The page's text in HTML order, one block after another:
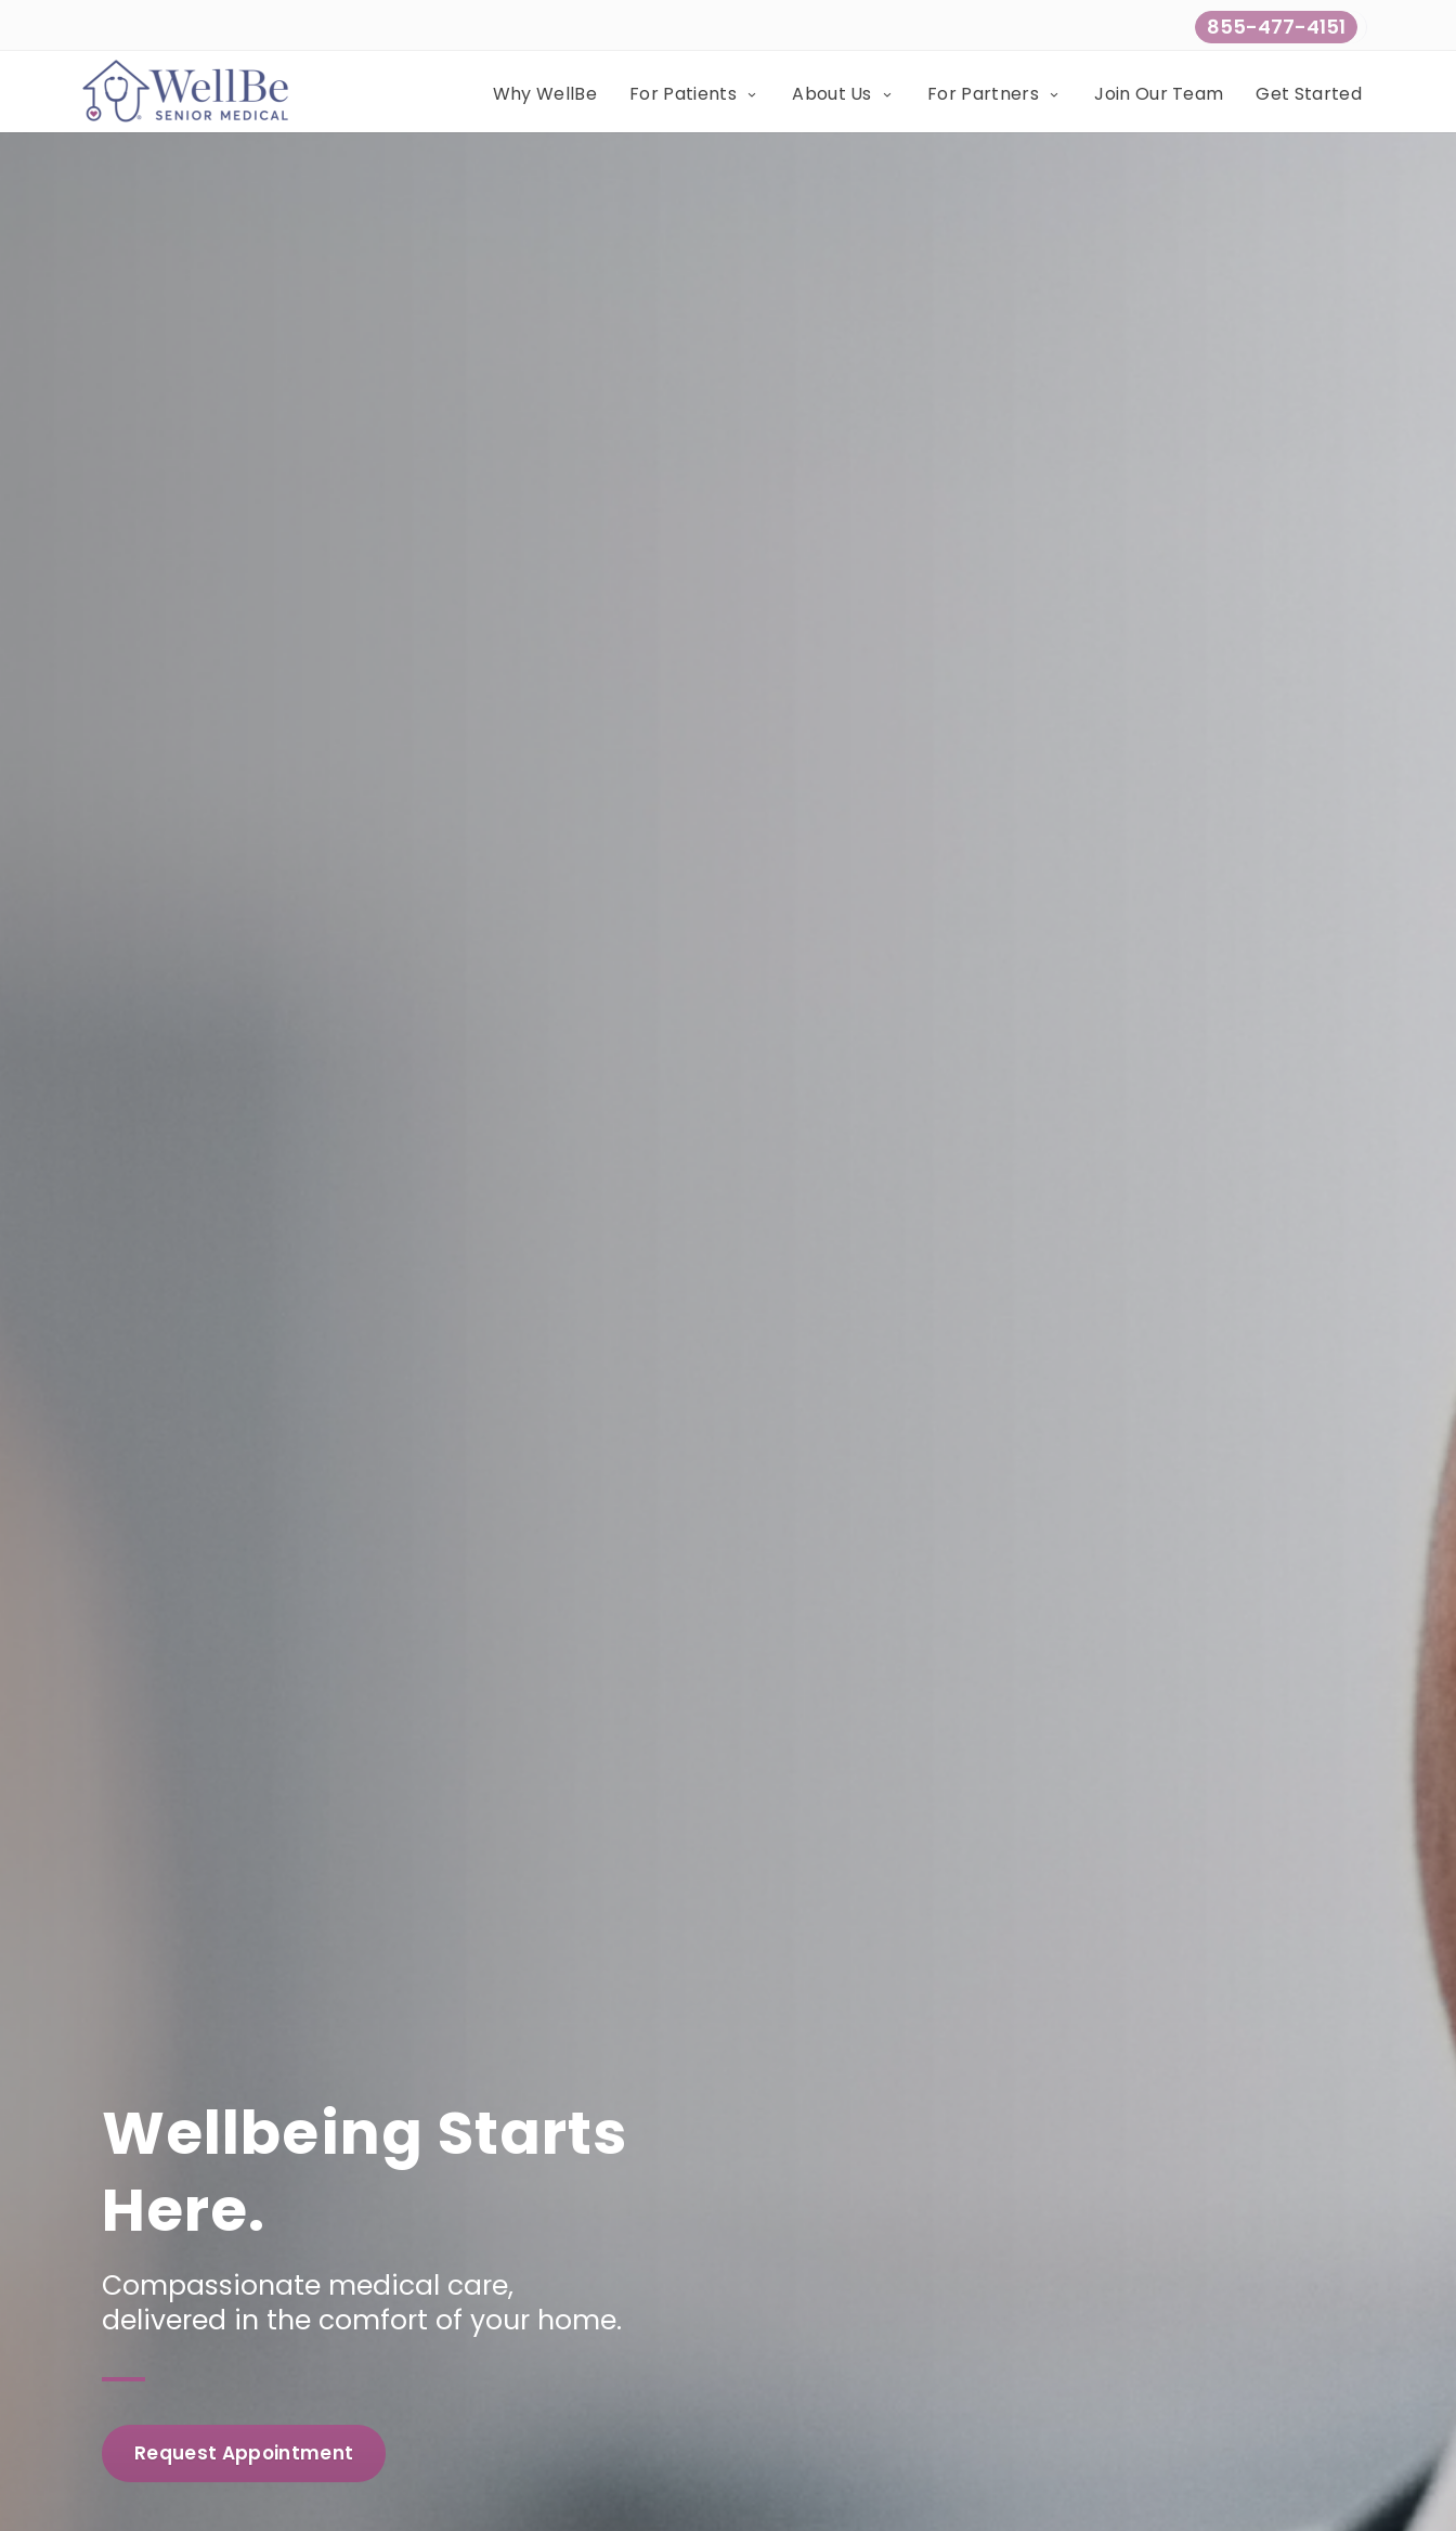
855-477-4151
Why WellBe For Patients About Us For Partners Join Our Team Get Started
Wellbeing Starts
Here.
Compassionate medical care,
delivered in the comfort of your home.
Request Appointment